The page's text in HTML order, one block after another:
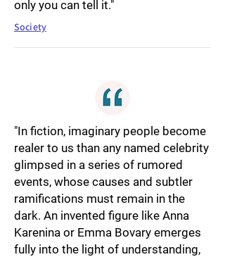
only you can tell it."
Society
"In fiction, imaginary people become
realer to us than any named celebrity
glimpsed in a series of rumored
events, whose causes and subtler
ramifications must remain in the
dark. An invented figure like Anna
Karenina or Emma Bovary emerges
fully into the light of understanding,